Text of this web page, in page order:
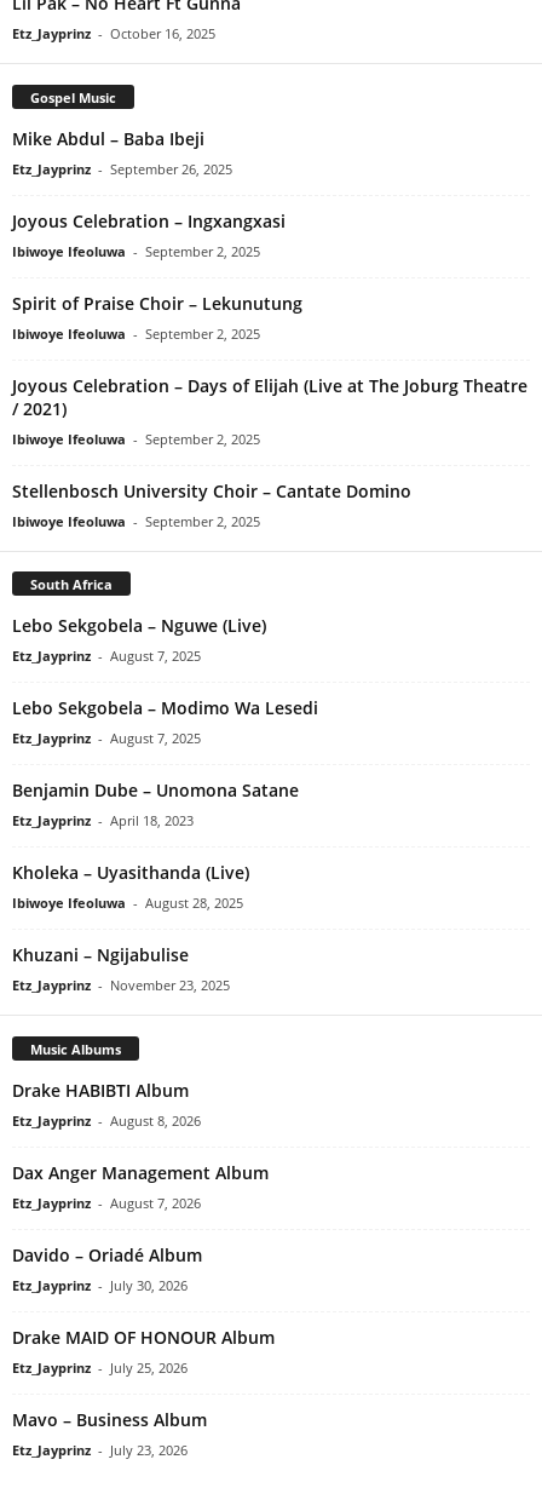
Etz_Jayprinz - October 16, 2025
Gospel Music
Mike Abdul – Baba Ibeji
Etz_Jayprinz - September 26, 2025
Joyous Celebration – Ingxangxasi
Ibiwoye Ifeoluwa - September 2, 2025
Spirit of Praise Choir – Lekunutung
Ibiwoye Ifeoluwa - September 2, 2025
Joyous Celebration – Days of Elijah (Live at The Joburg Theatre
/ 2021)
Ibiwoye Ifeoluwa - September 2, 2025
Stellenbosch University Choir – Cantate Domino
Ibiwoye Ifeoluwa - September 2, 2025
South Africa
Lebo Sekgobela – Nguwe (Live)
Etz_Jayprinz - August 7, 2025
Lebo Sekgobela – Modimo Wa Lesedi
Etz_Jayprinz - August 7, 2025
Benjamin Dube – Unomona Satane
Etz_Jayprinz - April 18, 2023
Kholeka – Uyasithanda (Live)
Ibiwoye Ifeoluwa - August 28, 2025
Khuzani – Ngijabulise
Etz_Jayprinz - November 23, 2025
Music Albums
Drake HABIBTI Album
Etz_Jayprinz - August 8, 2026
Dax Anger Management Album
Etz_Jayprinz - August 7, 2026
Davido – Oriadé Album
Etz_Jayprinz - July 30, 2026
Drake MAID OF HONOUR Album
Etz_Jayprinz - July 25, 2026
Mavo – Business Album
Etz_Jayprinz - July 23, 2026